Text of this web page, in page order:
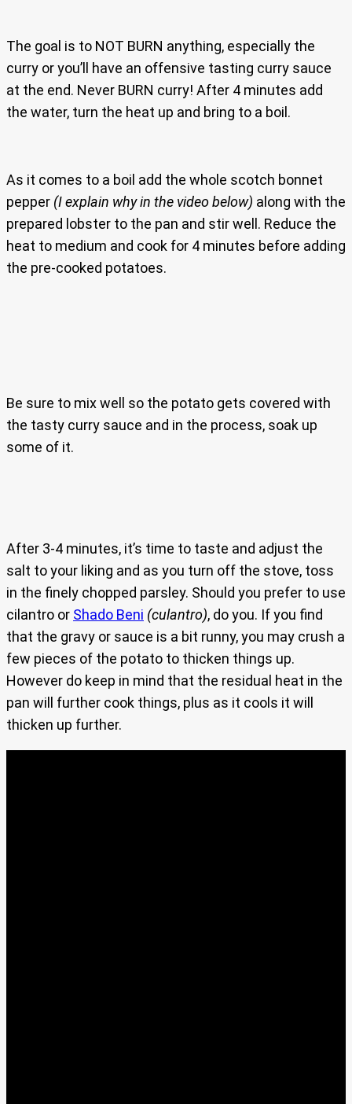
The goal is to NOT BURN anything, especially the
curry or you’ll have an offensive tasting curry sauce
at the end. Never BURN curry! After 4 minutes add
the water, turn the heat up and bring to a boil.
As it comes to a boil add the whole scotch bonnet
pepper (I explain why in the video below) along with the
prepared lobster to the pan and stir well. Reduce the
heat to medium and cook for 4 minutes before adding
the pre-cooked potatoes.
Be sure to mix well so the potato gets covered with
the tasty curry sauce and in the process, soak up
some of it.
After 3-4 minutes, it’s time to taste and adjust the
salt to your liking and as you turn off the stove, toss
in the finely chopped parsley. Should you prefer to use
cilantro or Shado Beni (culantro), do you. If you find
that the gravy or sauce is a bit runny, you may crush a
few pieces of the potato to thicken things up.
However do keep in mind that the residual heat in the
pan will further cook things, plus as it cools it will
thicken up further.